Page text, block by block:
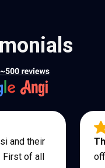
and their
First of all